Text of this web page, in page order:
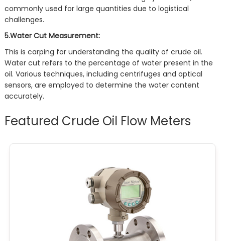
commonly used for large quantities due to logistical
challenges.
5.Water Cut Measurement:
This is carping for understanding the quality of crude oil.
Water cut refers to the percentage of water present in the
oil. Various techniques, including centrifuges and optical
sensors, are employed to determine the water content
accurately.
Featured Crude Oil Flow Meters